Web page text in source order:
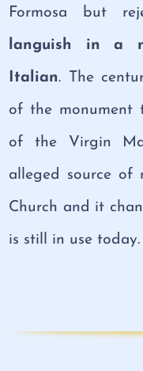
Formosa but
languish in a
Italian. The
of the monument
of the Virgin
alleged source of
Church and it
is still in use